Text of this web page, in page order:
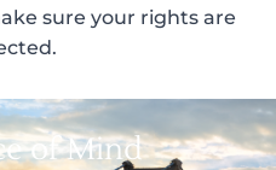
sure your rights are
of Mind